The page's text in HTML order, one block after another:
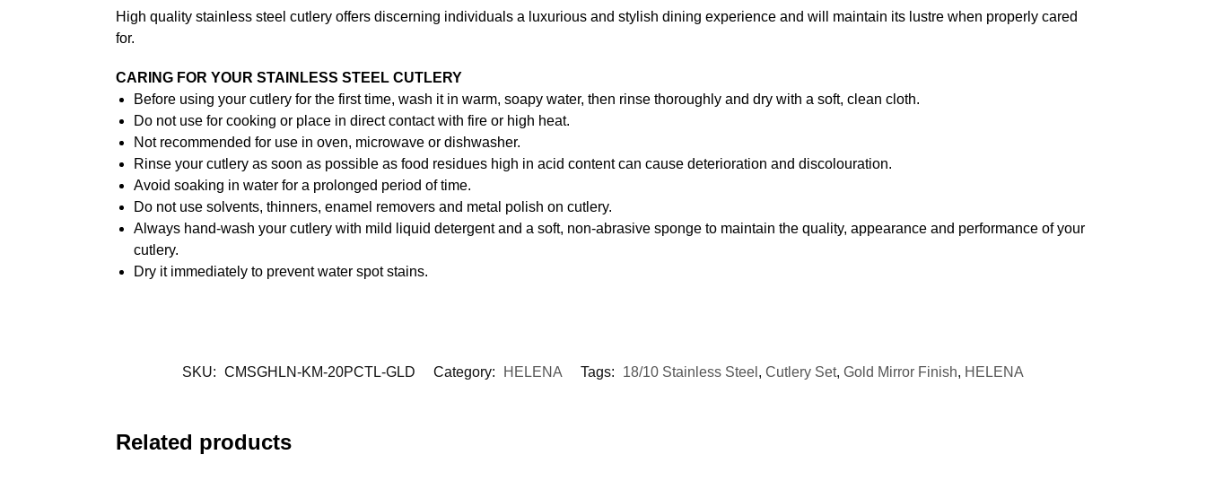
High quality stainless steel cutlery offers discerning individuals a luxurious and stylish dining experience and will maintain its lustre when properly cared
for.
CARING FOR YOUR STAINLESS STEEL CUTLERY
Before using your cutlery for the first time, wash it in warm, soapy water, then rinse thoroughly and dry with a soft, clean cloth.
Do not use for cooking or place in direct contact with fire or high heat.
Not recommended for use in oven, microwave or dishwasher.
Rinse your cutlery as soon as possible as food residues high in acid content can cause deterioration and discolouration.
Avoid soaking in water for a prolonged period of time.
Do not use solvents, thinners, enamel removers and metal polish on cutlery.
Always hand-wash your cutlery with mild liquid detergent and a soft, non-abrasive sponge to maintain the quality, appearance and performance of your
cutlery.
Dry it immediately to prevent water spot stains.
SKU: CMSGHLN-KM-20PCTL-GLD Category: HELENA Tags: 18/10 Stainless Steel , Cutlery Set, Gold Mirror Finish, HELENA
Related products